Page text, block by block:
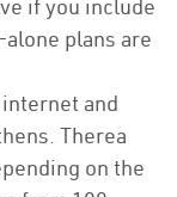
if you include
plans are
and
Therea
on the